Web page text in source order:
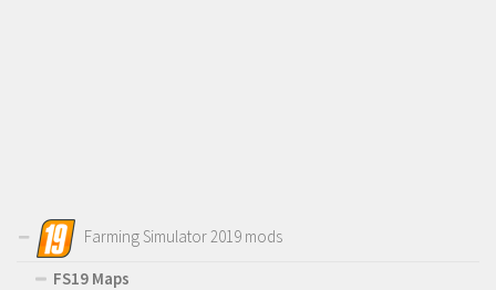
Farming Simulator 2019 mods
FS19 Maps